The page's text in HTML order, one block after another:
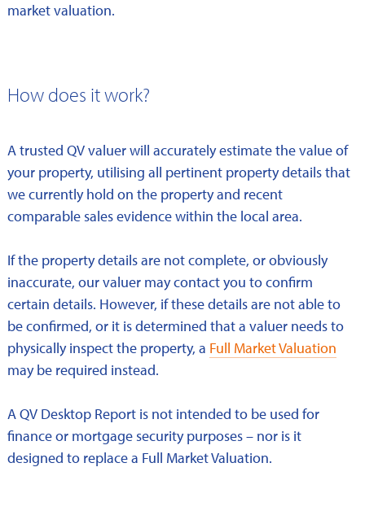
market valuation.
How does it work?
A trusted QV valuer will accurately estimate the value of
your property, utilising all pertinent property details that
we currently hold on the property and recent
comparable sales evidence within the local area.
If the property details are not complete, or obviously
inaccurate, our valuer may contact you to confirm
certain details. However, if these details are not able to
be confirmed, or it is determined that a valuer needs to
physically inspect the property, a Full Market Valuation
may be required instead.
A QV Desktop Report is not intended to be used for
finance or mortgage security purposes – nor is it
designed to replace a Full Market Valuation.